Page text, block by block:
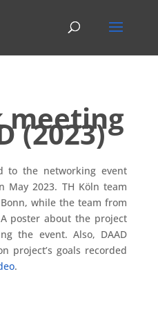
meeting
(2023)
to the networking event
May 2023. TH Köln team
while the team from
poster about the project
the event. Also, DAAD
project’s goals recorded
.